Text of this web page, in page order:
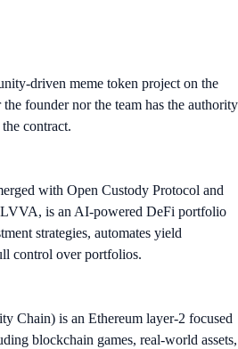
driven meme token project on the
founder nor the team has the authority
contract.
with Open Custody Protocol and
LVVA, is an AI-powered DeFi portfolio
strategies, automates yield
control over portfolios.
Chain) is an Ethereum layer-2 focused
blockchain games, real-world assets,